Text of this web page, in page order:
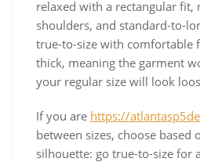
relaxed with a rectangular fit,
shoulders, and standard-to-
true-to-size with comfortable
thick, meaning the garment
your regular size will look
If you are https://
between sizes, choose based
silhouette: go true-to-size for